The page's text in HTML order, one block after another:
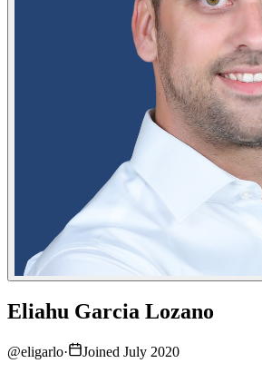
Eliahu Garcia Lozano
@eligarlo·
Joined July 2020